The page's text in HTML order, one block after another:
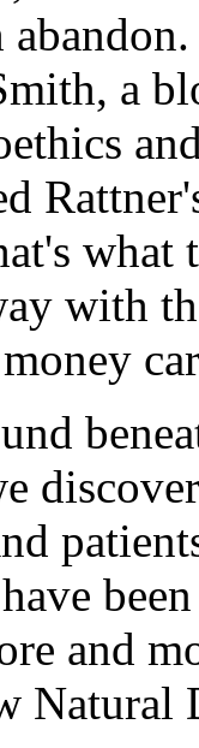
a
what
with
and
Natural